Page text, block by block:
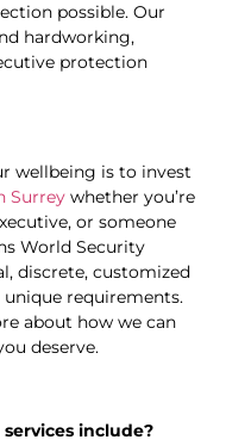
possible. Our
hardworking,
protection
wellbeing is to invest
Surrey whether you’re
or someone
World Security
discrete, customized
requirements.
about how we can
deserve.
include?